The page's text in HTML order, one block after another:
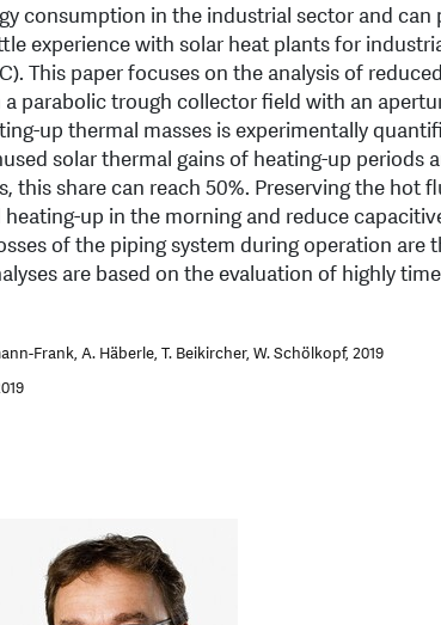
consumption in the industrial sector and can
experience with solar heat plants for
This paper focuses on the analysis of
parabolic trough collector field with an
up thermal masses is experimentally
solar thermal gains of heating-up periods
this share can reach 50%. Preserving the hot
up in the morning and reduce
of the piping system during operation are
are based on the evaluation of highly
Frank, A. Häberle, T. Beikircher, W. Schölkopf, 2019